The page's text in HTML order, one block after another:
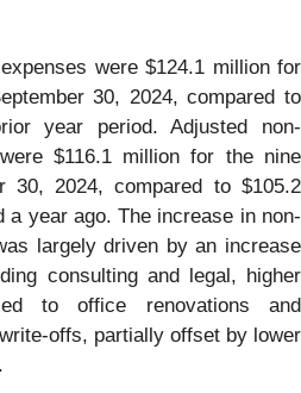
were $124.1 million for
30, 2024, compared to
year period. Adjusted non-
$116.1 million for the nine
30, 2024, compared to $105.2
a year ago. The increase in non-
largely driven by an increase
consulting and legal, higher
to office renovations and
offs, partially offset by lower